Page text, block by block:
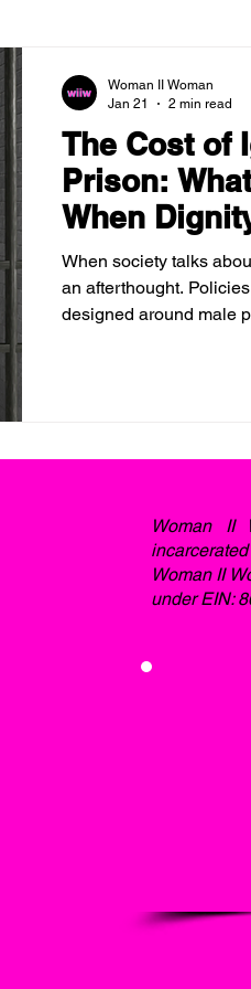
The Cost of
Prison:
When
When society talks
an afterthought.
designed around male
Woman II Woman
Jan 21
2 min read
Woman II
Woman II
under EIN: